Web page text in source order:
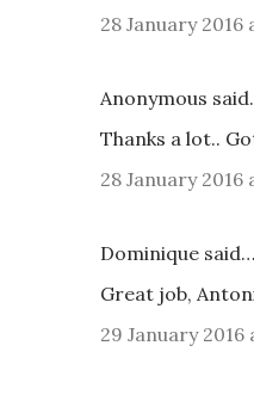
28 January 2016
Anonymous
Thanks a lot..
28 January 2016
Dominique said…
Great job,
29 January 2016